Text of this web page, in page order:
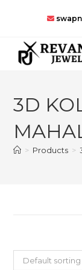
3D
> Products >
Default sorting